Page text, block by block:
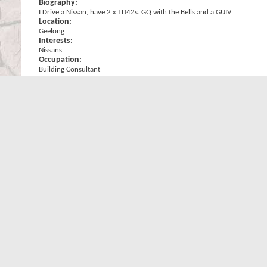
Biography:
I Drive a Nissan, have 2 x TD42s. GQ with the Bells and a GUIV
Location:
Geelong
Interests:
Nissans
Occupation:
Building Consultant